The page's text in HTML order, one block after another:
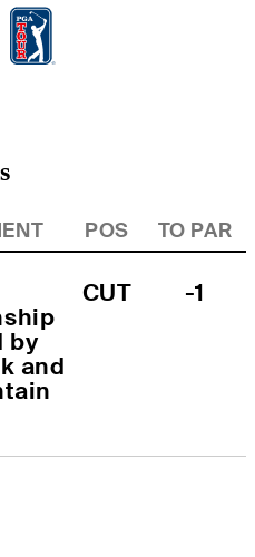
POS TO PAR
by
and
CUT -1